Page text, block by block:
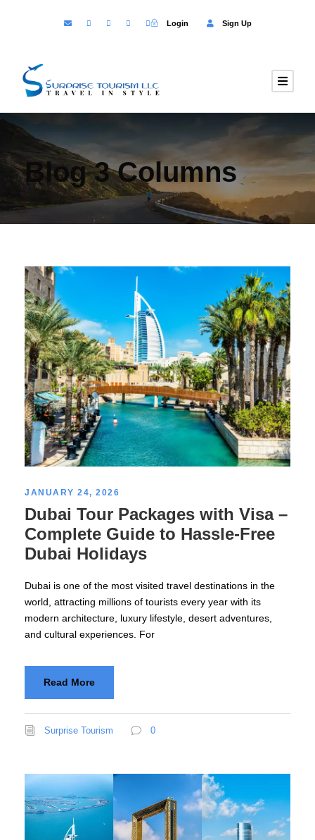
Login Sign Up
Blog 3 Columns
JANUARY 24, 2026
Dubai Tour Packages with Visa –
Complete Guide to Hassle-Free
Dubai Holidays
Dubai is one of the most visited travel destinations in the
world, attracting millions of tourists every year with its
modern architecture, luxury lifestyle, desert adventures,
and cultural experiences. For
Read More
Surprise Tourism 0